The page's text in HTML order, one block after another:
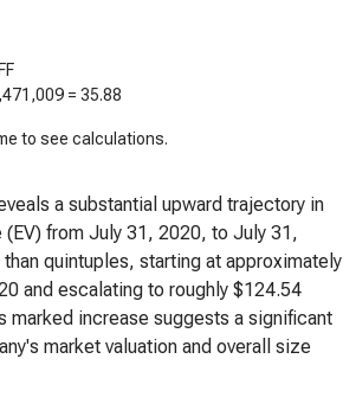
= 35.88
to see calculations.
a substantial upward trajectory in
(EV) from July 31, 2020, to July 31,
quintuples, starting at approximately
and escalating to roughly $124.54
marked increase suggests a significant
market valuation and overall size